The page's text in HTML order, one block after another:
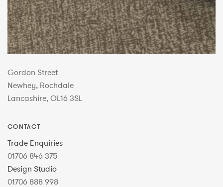
Gordon Street
Newhey, Rochdale
Lancashire, OL16 3SL
CONTACT
Trade Enquiries
01706 846 375
Design Studio
01706 888 998